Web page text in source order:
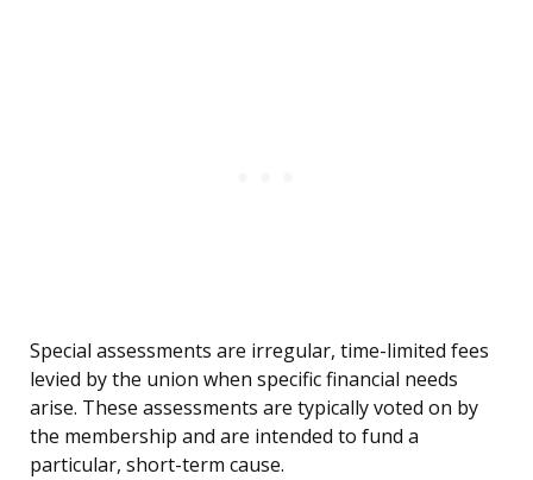
Special assessments are irregular, time-limited fees
levied by the union when specific financial needs
arise. These assessments are typically voted on by
the membership and are intended to fund a
particular, short-term cause.